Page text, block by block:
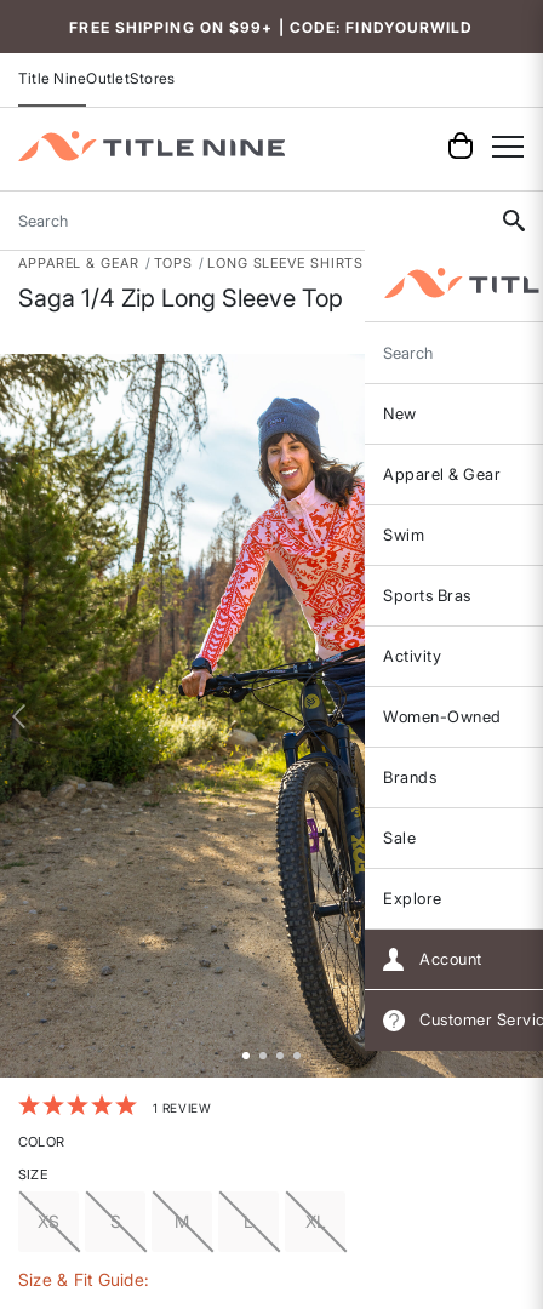
FREE SHIPPING ON $99+ | CODE: FINDYOURWILD
Title NineOutletStores
Search
Search
New
Apparel & Gear
Swim
Sports Bras
Activity
Women-Owned
Brands
Sale
Explore
Account
Customer
APPAREL & GEAR TOPS LONG SLEEVE SHIRTS
Saga 1/4 Zip Long Sleeve Top
4.6 out of 5 Customer Rating
1 REVIEW
COLOR
SIZE
XS S M L XL
Size & Fit Guide: